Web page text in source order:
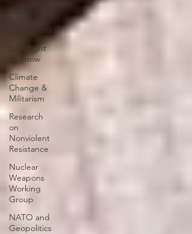
Positions
Statements
Our Right
to Know
Climate
Change &
Militarism
Research
on
Nonviolent
Resistance
Nuclear
Weapons
Working
Group
NATO and
Geopolitics